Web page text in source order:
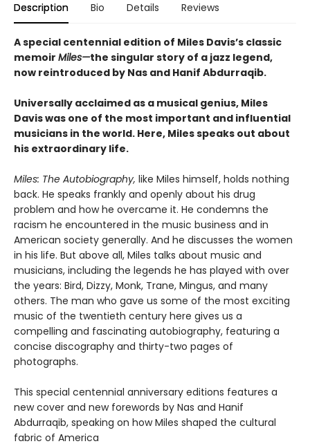
Description Bio Details Reviews
A special centennial edition of Miles Davis’s classic
memoir Miles—the singular story of a jazz legend,
now reintroduced by Nas and Hanif Abdurraqib.
Universally acclaimed as a musical genius, Miles
Davis was one of the most important and influential
musicians in the world. Here, Miles speaks out about
his extraordinary life.
Miles: The Autobiography, like Miles himself, holds nothing
back. He speaks frankly and openly about his drug
problem and how he overcame it. He condemns the
racism he encountered in the music business and in
American society generally. And he discusses the women
in his life. But above all, Miles talks about music and
musicians, including the legends he has played with over
the years: Bird, Dizzy, Monk, Trane, Mingus, and many
others. The man who gave us some of the most exciting
music of the twentieth century here gives us a
compelling and fascinating autobiography, featuring a
concise discography and thirty-two pages of
photographs.
This special centennial anniversary editions features a
new cover and new forewords by Nas and Hanif
Abdurraqib, speaking on how Miles shaped the cultural
fabric of America